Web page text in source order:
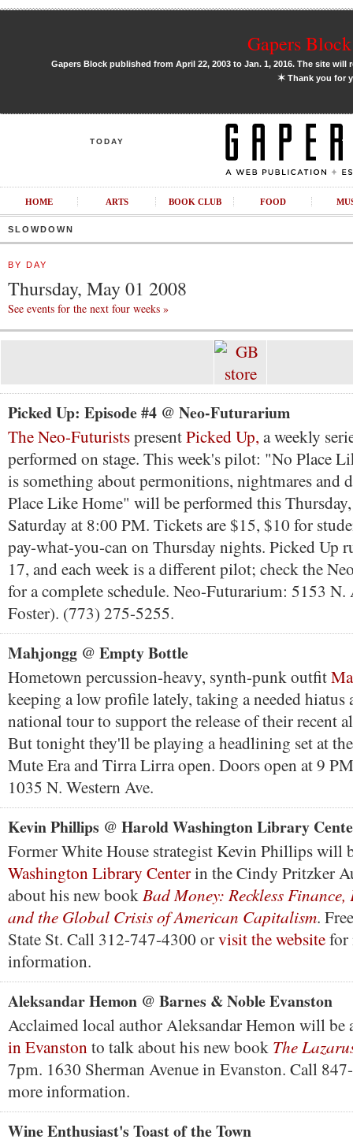
Gapers
Gapers Block published from April 22, 2003 to Jan. 1, 2016. The site
✶Thank you for
TODAY
HOME ARTS BOOK CLUB FOOD
SLOWDOWN
BY DAY
Thursday, May 01 2008
See events for the next four weeks »
Picked Up: Episode #4 @ Neo-Futurarium
The Neo-FuturistspresentPicked Up, a weekly
performed on stage. This week's pilot: "No Place
is something about permonitions, nightmares and
Place Like Home" will be performed this
Saturday at 8:00 PM. Tickets are $15, $10 for
pay-what-you-can on Thursday nights. Picked Up
17, and each week is a different pilot; check the
for a complete schedule. Neo-Futurarium: 5153 N.
Foster). (773) 275-5255.
Mahjongg @ Empty Bottle
Hometown percussion-heavy, synth-punk outfit
keeping a low profile lately, taking a needed hiatus
national tour to support the release of their recent
But tonight they'll be playing a headlining set at
Mute Era and Tirra Lirra open. Doors open at 9
1035 N. Western Ave.
Kevin Phillips @ Harold Washington Library
Former White House strategist Kevin Phillips will
Washington Library Centerin the Cindy Pritzker
about his new bookBad Money: Reckless
and the Global Crisis of American Capitalism.
State St. Call 312-747-4300 orvisit the websitefor
information.
Aleksandar Hemon @ Barnes & Noble Evanston
Acclaimed local author Aleksandar Hemon will be
in Evanstonto talk about his new book The
7pm. 1630 Sherman Avenue in Evanston. Call
more information.
Wine Enthusiast's Toast of the Town